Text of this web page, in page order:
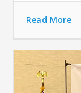
Read More